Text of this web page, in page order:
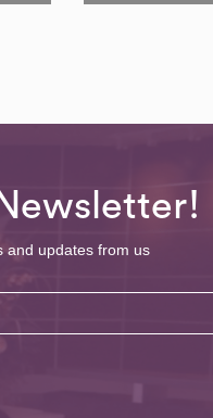
and updates from us